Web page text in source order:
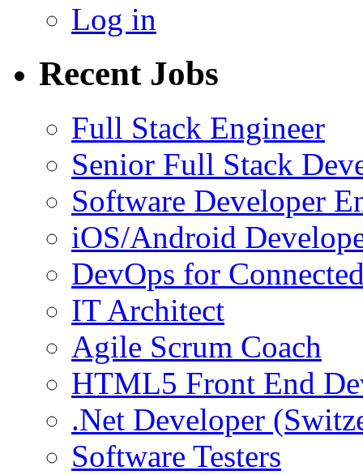
Log in
Recent Jobs
Full Stack Engineer
Senior Full Stack
Software Developer
iOS/Android
DevOps for
IT Architect
Agile Scrum Coach
HTML5 Front End
.Net Developer
Software Testers